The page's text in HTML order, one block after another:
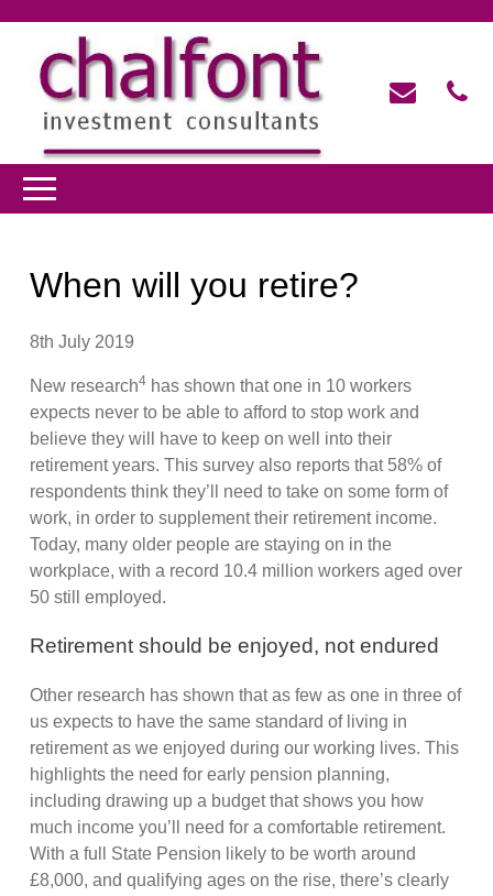
When will you retire?
8th July 2019
New research4 has shown that one in 10 workers
expects never to be able to afford to stop work and
believe they will have to keep on well into their
retirement years. This survey also reports that 58% of
respondents think they’ll need to take on some form of
work, in order to supplement their retirement income.
Today, many older people are staying on in the
workplace, with a record 10.4 million workers aged over
50 still employed.
Retirement should be enjoyed, not endured
Other research has shown that as few as one in three of
us expects to have the same standard of living in
retirement as we enjoyed during our working lives. This
highlights the need for early pension planning,
including drawing up a budget that shows you how
much income you’ll need for a comfortable retirement.
With a full State Pension likely to be worth around
£8,000, and qualifying ages on the rise, there’s clearly